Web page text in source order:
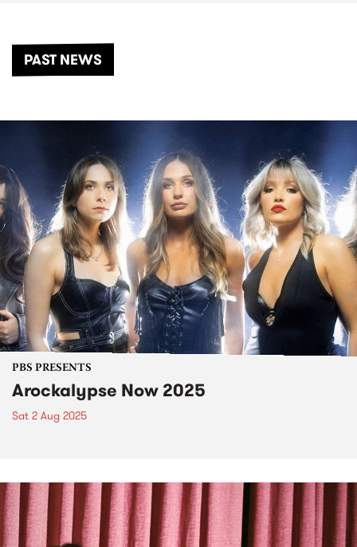
PAST NEWS
PBS PRESENTS
Arockalypse Now 2025
Sat 2 Aug 2025